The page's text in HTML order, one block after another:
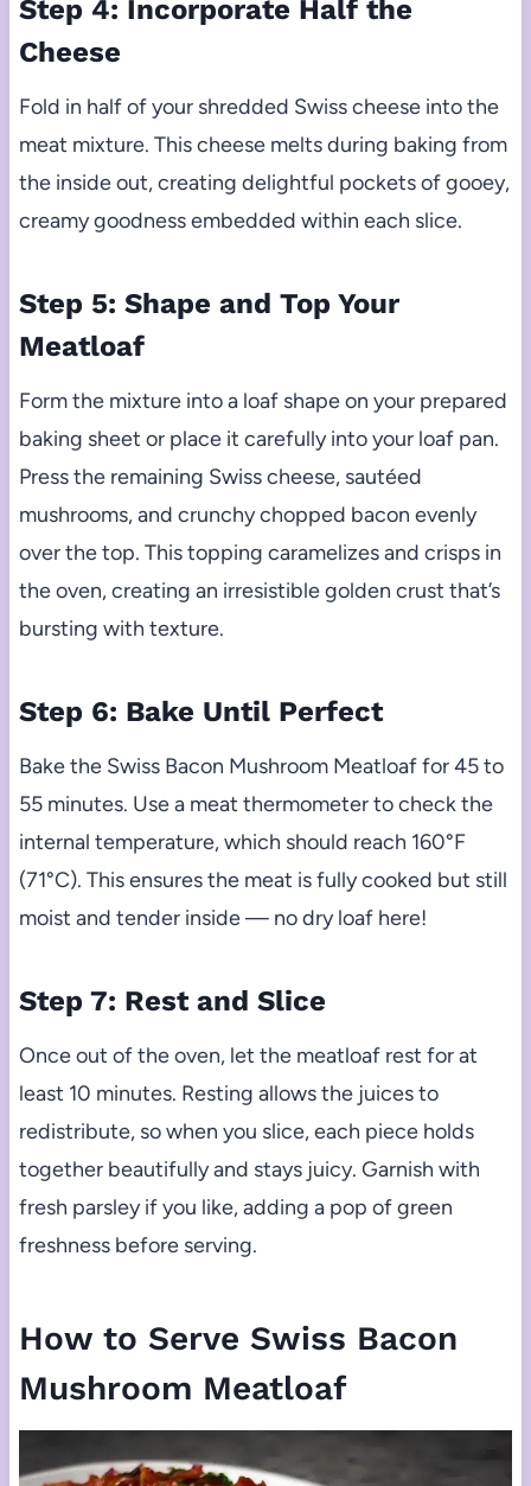
Step 4: Incorporate Half the
Cheese
Fold in half of your shredded Swiss cheese into the
meat mixture. This cheese melts during baking from
the inside out, creating delightful pockets of gooey,
creamy goodness embedded within each slice.
Step 5: Shape and Top Your
Meatloaf
Form the mixture into a loaf shape on your prepared
baking sheet or place it carefully into your loaf pan.
Press the remaining Swiss cheese, sautéed
mushrooms, and crunchy chopped bacon evenly
over the top. This topping caramelizes and crisps in
the oven, creating an irresistible golden crust that’s
bursting with texture.
Step 6: Bake Until Perfect
Bake the Swiss Bacon Mushroom Meatloaf for 45 to
55 minutes. Use a meat thermometer to check the
internal temperature, which should reach 160°F
(71°C). This ensures the meat is fully cooked but still
moist and tender inside — no dry loaf here!
Step 7: Rest and Slice
Once out of the oven, let the meatloaf rest for at
least 10 minutes. Resting allows the juices to
redistribute, so when you slice, each piece holds
together beautifully and stays juicy. Garnish with
fresh parsley if you like, adding a pop of green
freshness before serving.
How to Serve Swiss Bacon
Mushroom Meatloaf